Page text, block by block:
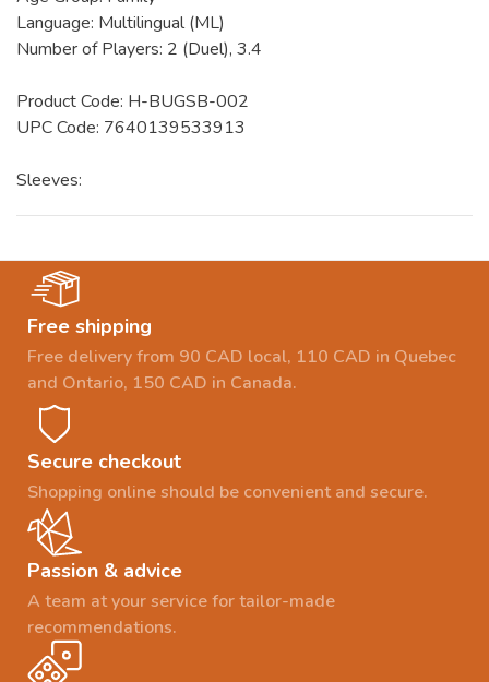
Language: Multilingual (ML)
Number of Players: 2 (Duel), 3.4
Product Code: H-BUGSB-002
UPC Code: 7640139533913
Sleeves:
Free shipping
Free delivery from 90 CAD local, 110 CAD in Quebec
and Ontario, 150 CAD in Canada.
Secure checkout
Shopping online should be convenient and secure.
Passion & advice
A team at your service for tailor-made
recommendations.